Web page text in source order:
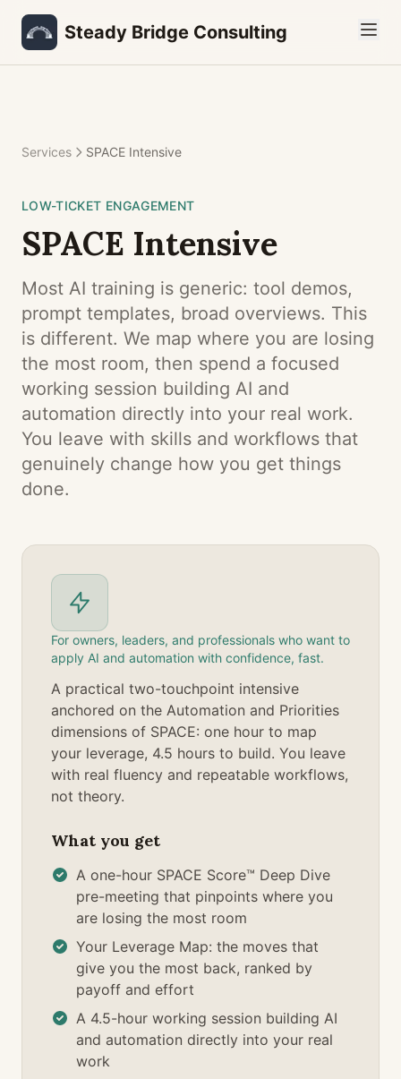
Steady Bridge Consulting
Services SPACE Intensive
LOW-TICKET ENGAGEMENT
SPACE Intensive
Most AI training is generic: tool demos,
prompt templates, broad overviews. This
is different. We map where you are losing
the most room, then spend a focused
working session building AI and
automation directly into your real work.
You leave with skills and workflows that
genuinely change how you get things
done.
For owners, leaders, and professionals who want to
apply AI and automation with confidence, fast.
A practical two-touchpoint intensive
anchored on the Automation and Priorities
dimensions of SPACE: one hour to map
your leverage, 4.5 hours to build. You leave
with real fluency and repeatable workflows,
not theory.
What you get
A one-hour SPACE Score™ Deep Dive
pre-meeting that pinpoints where you
are losing the most room
Your Leverage Map: the moves that
give you the most back, ranked by
payoff and effort
A 4.5-hour working session building AI
and automation directly into your real
work